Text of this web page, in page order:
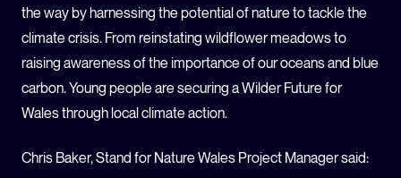
the way by harnessing the potential of nature to tackle the
climate crisis. From reinstating wildflower meadows to
raising awareness of the importance of our oceans and blue
carbon. Young people are securing a Wilder Future for
Wales through local climate action.
Chris Baker, Stand for Nature Wales Project Manager said: